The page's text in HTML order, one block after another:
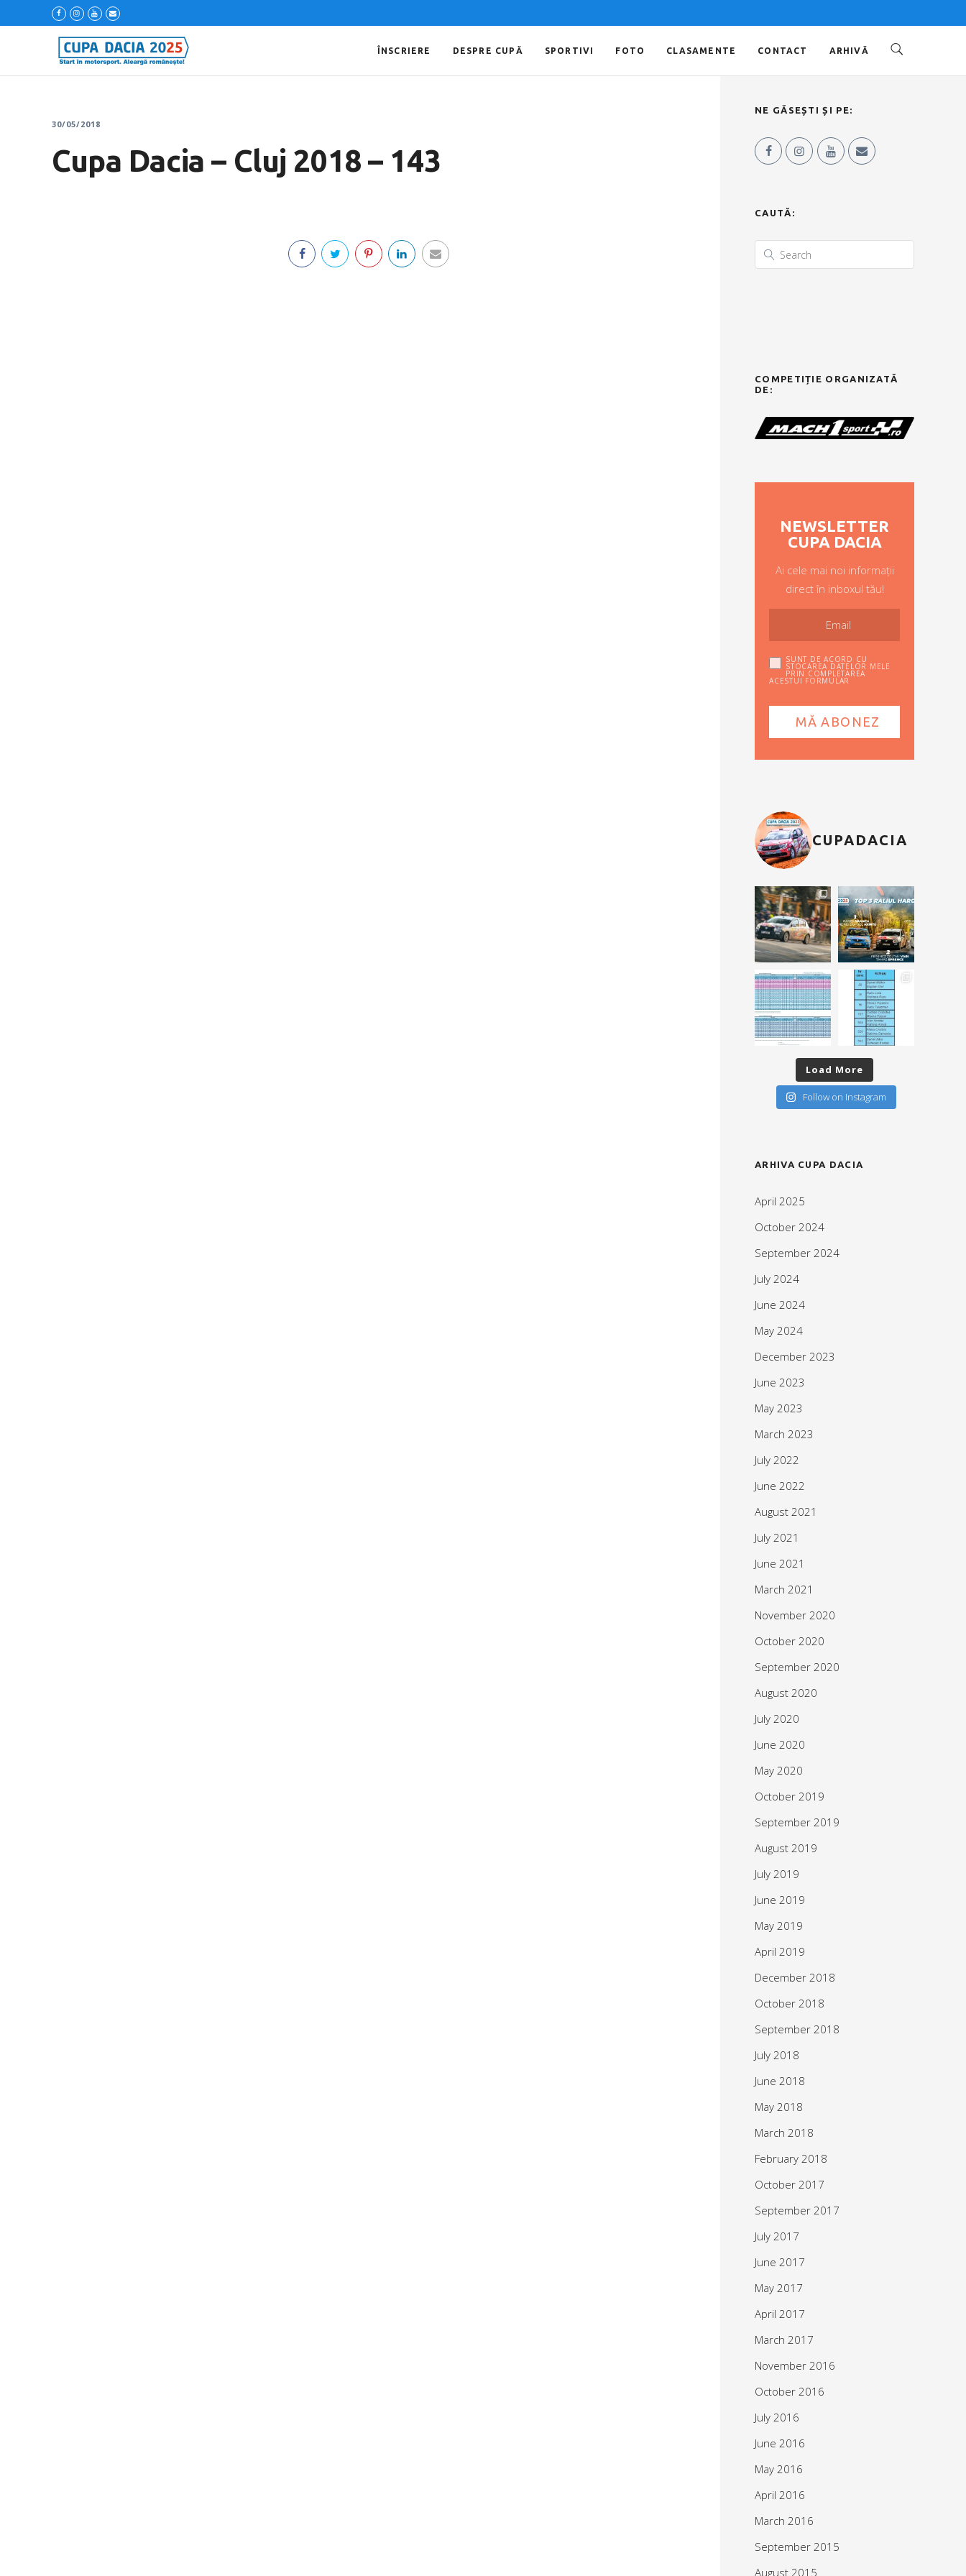
ÎNSCRIERE DESPRE CUPĂ SPORTIVI FOTO CLASAMENTE CONTACT ARHIVĂ
30/05/2018
Cupa Dacia – Cluj 2018 – 143
NE GĂSEȘTI ȘI PE:
CAUTĂ:
COMPETIȚIE ORGANIZATĂ
DE:
NEWSLETTER
CUPA DACIA
Ai cele mai noi informații
direct în inboxul tău!
SUNT DE ACORD CU
STOCAREA DATELOR MELE
PRIN COMPLETAREA
ACESTUI FORMULAR
CUPADACIA
Load More
Follow on Instagram
ARHIVA CUPA DACIA
April 2025
October 2024
September 2024
July 2024
June 2024
May 2024
December 2023
June 2023
May 2023
March 2023
July 2022
June 2022
August 2021
July 2021
June 2021
March 2021
November 2020
October 2020
September 2020
August 2020
July 2020
June 2020
May 2020
October 2019
September 2019
August 2019
July 2019
June 2019
May 2019
April 2019
December 2018
October 2018
September 2018
July 2018
June 2018
May 2018
March 2018
February 2018
October 2017
September 2017
July 2017
June 2017
May 2017
April 2017
March 2017
November 2016
October 2016
July 2016
June 2016
May 2016
April 2016
March 2016
September 2015
August 2015